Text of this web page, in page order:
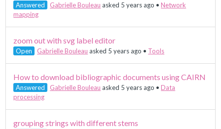
Answered Gabrielle Bouleau asked 5 years ago •Network
mapping
zoom out with svg label editor
Open Gabrielle Bouleau asked 5 years ago • Tools
How to download bibliographic documents using CAIRN
Answered Gabrielle Bouleau asked 5 years ago •Data
processing
grouping strings with different stems